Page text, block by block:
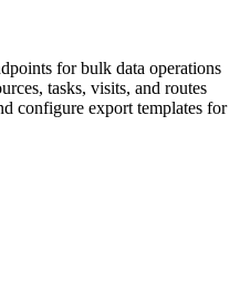
for bulk data operations
tasks, visits, and routes
configure export templates for